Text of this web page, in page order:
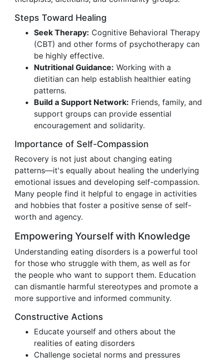
Steps Toward Healing
Seek Therapy: Cognitive Behavioral Therapy
(CBT) and other forms of psychotherapy can
be highly effective.
Nutritional Guidance: Working with a
dietitian can help establish healthier eating
patterns.
Build a Support Network: Friends, family, and
support groups can provide essential
encouragement and solidarity.
Importance of Self-Compassion
Recovery is not just about changing eating
patterns—it's equally about healing the underlying
emotional issues and developing self-compassion.
Many people find it helpful to engage in activities
and hobbies that foster a positive sense of self-
worth and agency.
Empowering Yourself with Knowledge
Understanding eating disorders is a powerful tool
for those who struggle with them, as well as for
the people who want to support them. Education
can dismantle harmful stereotypes and promote a
more supportive and informed community.
Constructive Actions
Educate yourself and others about the
realities of eating disorders
Challenge societal norms and pressures